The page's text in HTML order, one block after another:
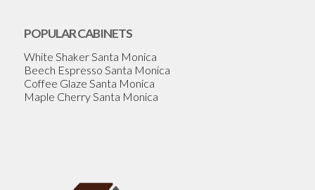
POPULAR CABINETS
White Shaker Santa Monica
Beech Espresso Santa Monica
Coffee Glaze Santa Monica
Maple Cherry Santa Monica